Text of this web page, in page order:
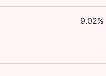
9.02%